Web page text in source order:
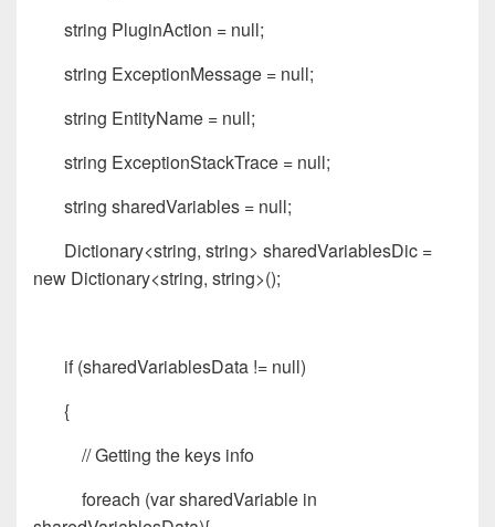
string PluginAction = null;
string ExceptionMessage = null;
string EntityName = null;
string ExceptionStackTrace = null;
string sharedVariables = null;
Dictionary<string, string> sharedVariablesDic =
new Dictionary<string, string>();
if (sharedVariablesData != null)
{
// Getting the keys info
foreach (var sharedVariable in